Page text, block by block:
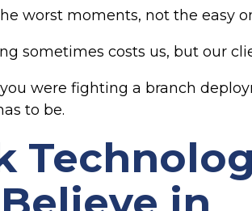
worst moments, not the easy
sometimes costs us, but our
were fighting a branch
to be.